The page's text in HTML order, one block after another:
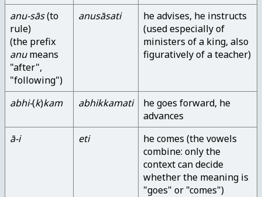
anu-sās(to
rule)
(the prefix
anumeans
"after",
"following")
anusāsati
he advises, he instructs
(used especially of
ministers of a king, also
figuratively of a teacher)
abhi-(k)kam abhikkamati
he goes forward, he
advances
ā-i
eti
he comes (the vowels
combine: only the
context can decide
whether the meaning is
"goes" or "comes")